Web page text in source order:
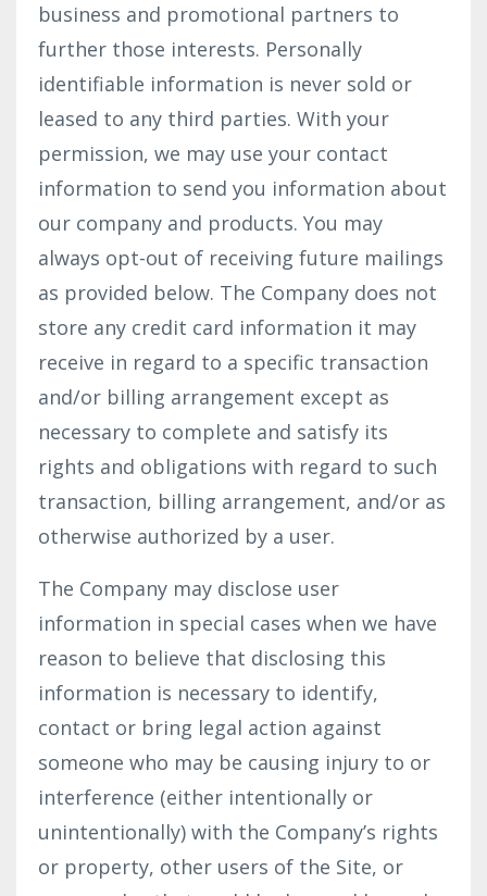
business and promotional partners to
further those interests. Personally
identifiable information is never sold or
leased to any third parties. With your
permission, we may use your contact
information to send you information about
our company and products. You may
always opt-out of receiving future mailings
as provided below. The Company does not
store any credit card information it may
receive in regard to a specific transaction
and/or billing arrangement except as
necessary to complete and satisfy its
rights and obligations with regard to such
transaction, billing arrangement, and/or as
otherwise authorized by a user.
The Company may disclose user
information in special cases when we have
reason to believe that disclosing this
information is necessary to identify,
contact or bring legal action against
someone who may be causing injury to or
interference (either intentionally or
unintentionally) with the Company’s rights
or property, other users of the Site, or